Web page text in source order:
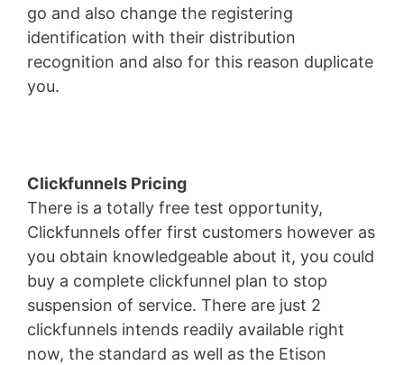
go and also change the registering
identification with their distribution
recognition and also for this reason duplicate
you.
Clickfunnels Pricing
There is a totally free test opportunity,
Clickfunnels offer first customers however as
you obtain knowledgeable about it, you could
buy a complete clickfunnel plan to stop
suspension of service. There are just 2
clickfunnels intends readily available right
now, the standard as well as the Etison